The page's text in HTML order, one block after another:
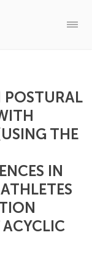
POSTURAL
THE
IN
ACYCLIC